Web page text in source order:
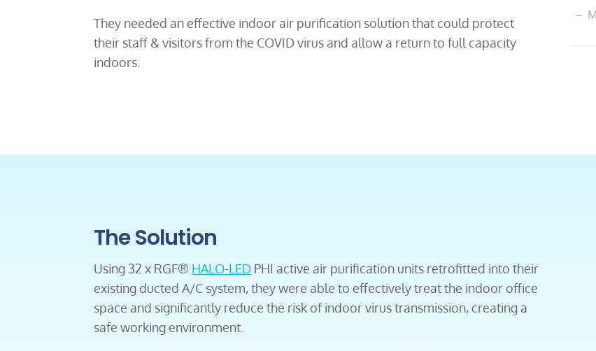
They needed an effective indoor air purification solution that could protect
their staff & visitors from the COVID virus and allow a return to full capacity
indoors.
–
The Solution
Using 32 x RGF® HALO-LED PHI active air purification units retrofitted into their
existing ducted A/C system, they were able to effectively treat the indoor office
space and significantly reduce the risk of indoor virus transmission, creating a
safe working environment.